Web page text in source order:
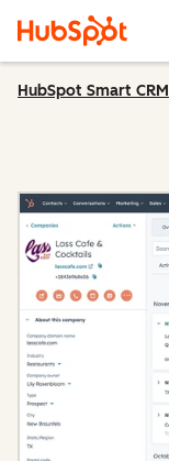
HubSpot Smart CRM